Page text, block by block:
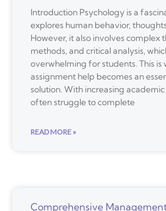
Introduction Psychology is a
explores human behavior,
However, it also involves complex
methods, and critical analysis,
overwhelming for students. This is
assignment help becomes an
solution. With increasing
often struggle to complete
READ MORE »
Comprehensive